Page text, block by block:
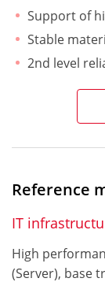
Support of
Stable
2nd level
Reference
IT
High
(Server), base